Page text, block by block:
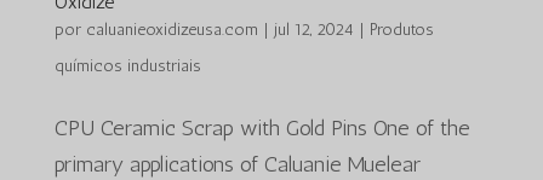
por caluanieoxidizeusa.com | jul 12, 2024 | Produtos
químicos industriais
CPU Ceramic Scrap with Gold Pins One of the
primary applications of Caluanie Muelear